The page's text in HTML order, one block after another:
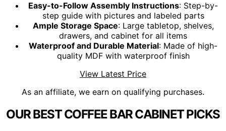
Easy-to-Follow Assembly Instructions: Step-by-
step guide with pictures and labeled parts
Ample Storage Space: Large tabletop, shelves,
drawers, and cabinet for all items
Waterproof and Durable Material: Made of high-
quality MDF with waterproof finish
View Latest Price
As an affiliate, we earn on qualifying purchases.
OUR BEST COFFEE BAR CABINET PICKS